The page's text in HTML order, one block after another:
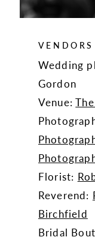
VENDORS
Wedding
Gordon
Venue:
Florist:
Reverend:
Birchfield
Bridal